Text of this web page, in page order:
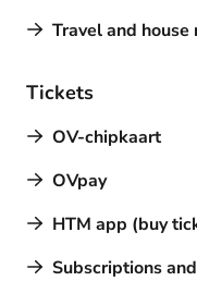
Travel and house
Tickets
OV-chipkaart
OVpay
HTM app (buy
Subscriptions